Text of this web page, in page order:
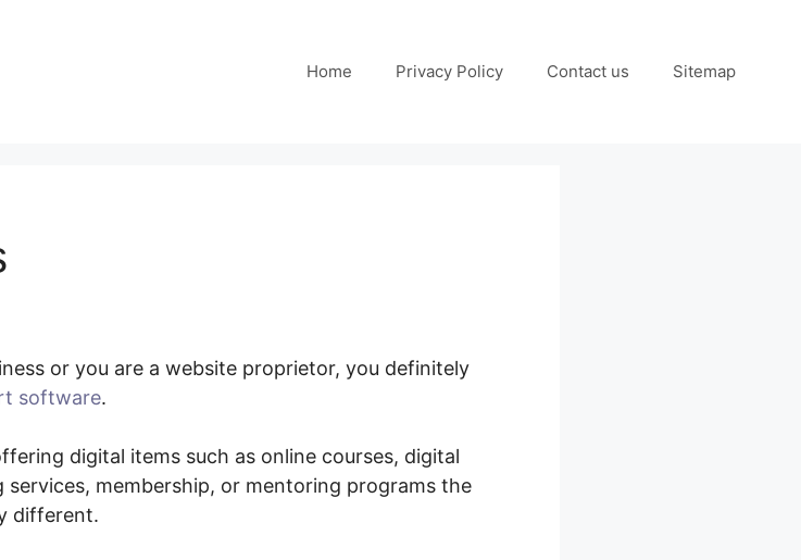
Home Privacy Policy Contact us Sitemap
or you are a website proprietor, you definitely
software.
digital items such as online courses, digital
membership, or mentoring programs the
different.